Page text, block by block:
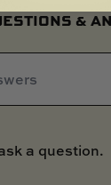
&
a question.